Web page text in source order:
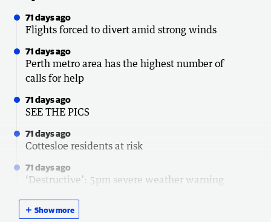
71 days ago
Flights forced to divert amid strong winds
71 days ago
Perth metro area has the highest number of
calls for help
71 days ago
SEE THE PICS
71 days ago
Cottesloe residents at risk
71 days ago
‘Destructive’: 5pm severe weather warning
71 days ago
＋ Show more